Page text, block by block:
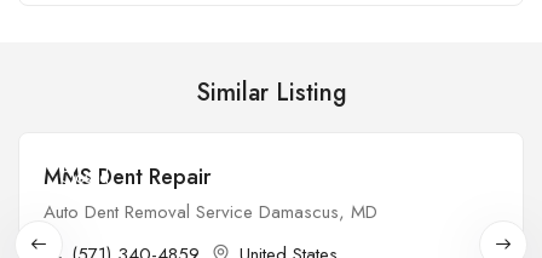
Similar Listing
Closed
MMS Dent Repair
Auto Dent Removal Service Damascus, MD